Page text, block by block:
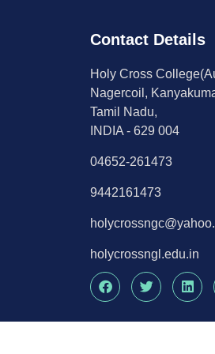
Contact Details
Holy Cross
Nagercoil,
Tamil Nadu,
INDIA - 629 004
04652-261473
9442161473
holycrossngl.edu.in